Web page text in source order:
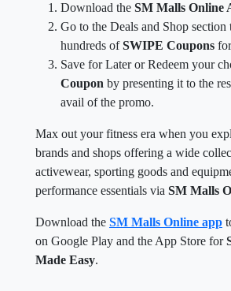
Download the SM Malls Online
Go to the Deals and Shop section
hundreds ofSWIPE Coupons
Save for Later or Redeem your
Coupon by presenting it to the
avail of the promo.
Max out your fitness era when you
brands and shops offering a wide
activewear, sporting goods and
performance essentials via SM Malls
Download the SM Malls Online app
on Google Play and the App Store for
Made Easy.